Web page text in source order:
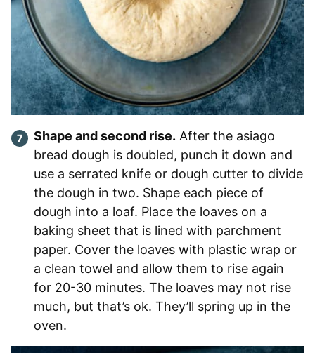
Shape and second rise. After the asiago
bread dough is doubled, punch it down and
use a serrated knife or dough cutter to divide
the dough in two. Shape each piece of
dough into a loaf. Place the loaves on a
baking sheet that is lined with parchment
paper. Cover the loaves with plastic wrap or
a clean towel and allow them to rise again
for 20-30 minutes. The loaves may not rise
much, but that’s ok. They’ll spring up in the
oven.